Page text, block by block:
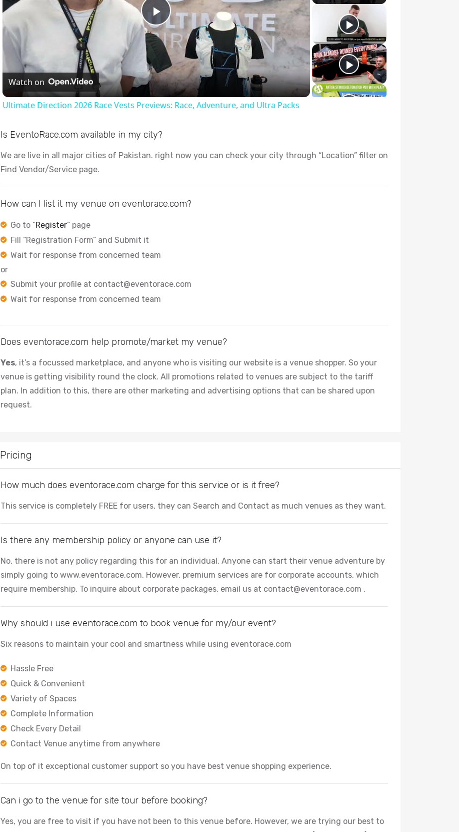
P
a
d
Watch on
Ultimate Direction 2026 Race Vests Previews: Race, Adventure, and Ultra Packs
Is EventoRace.com available in my city?
We are live in all major cities of Pakistan. right now you can check your city through “Location” filter on
Find Vendor/Service page.
How can I list it my venue on eventorace.com?
Go to “Register” page
Fill “Registration Form” and Submit it
Wait for response from concerned team
or
Submit your profile at contact@eventorace.com
Wait for response from concerned team
Does eventorace.com help promote/market my venue?
Yes, it’s a focussed marketplace, and anyone who is visiting our website is a venue shopper. So your
venue is getting visibility round the clock. All promotions related to venues are subject to the tariff
plan. In addition to this, there are other marketing and advertising options that can be shared upon
request.
Pricing
How much does eventorace.com charge for this service or is it free?
This service is completely FREE for users, they can Search and Contact as much venues as they want.
Is there any membership policy or anyone can use it?
No, there is not any policy regarding this for an individual. Anyone can start their venue adventure by
simply going to www.eventorace.com. However, premium services are for corporate accounts, which
require membership. To inquire about corporate packages, email us at contact@eventorace.com .
Why should i use eventorace.com to book venue for my/our event?
Six reasons to maintain your cool and smartness while using eventorace.com
Hassle Free
Quick & Convenient
Variety of Spaces
Complete Information
Check Every Detail
Contact Venue anytime from anywhere
On top of it exceptional customer support so you have best venue shopping experience.
Can i go to the venue for site tour before booking?
Yes, you are free to visit if you have not been to this venue before. However, we are trying our best to